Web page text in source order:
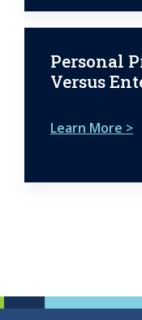
Personal
Versus
Learn More >